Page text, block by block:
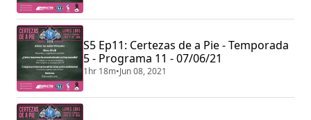
S5 Ep11: Certezas de a Pie - Temporada
5 - Programa 11 - 07/06/21
1hr 18m•Jun 08, 2021